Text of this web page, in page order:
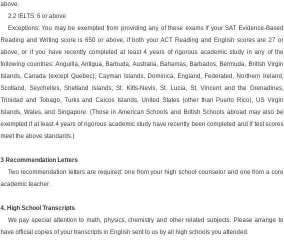
above.
2.2 IELTS: 6 or above
Exceptions: You may be exempted from providing any of these exams if your SAT Evidence-Based
Reading and Writing score is 650 or above, if both your ACT Reading and English scores are 27 or
above, or if you have recently completed at least 4 years of rigorous academic study in any of the
following countries: Anguilla, Antigua, Barbuda, Australia, Bahamas, Barbados, Bermuda, British Virgin
Islands, Canada (except Quebec), Cayman Islands, Dominica, England, Federated, Northern Ireland,
Scotland, Seychelles, Shetland Islands, St. Kitts-Nevis, St. Lucia, St. Vincent and the Grenadines,
Trinidad and Tobago, Turks and Caicos Islands, United States (other than Puerto Rico), US Virgin
Islands, Wales, and Singapore. (Those in American Schools and British Schools abroad may also be
exempted if at least 4 years of rigorous academic study have recently been completed and if test scores
meet the above standards.)
3 Recommendation Letters
Two recommendation letters are required: one from your high school counselor and one from a core
academic teacher.
4. High School Transcripts
We pay special attention to math, physics, chemistry and other related subjects. Please arrange to
have official copies of your transcripts in English sent to us by all high schools you attended.